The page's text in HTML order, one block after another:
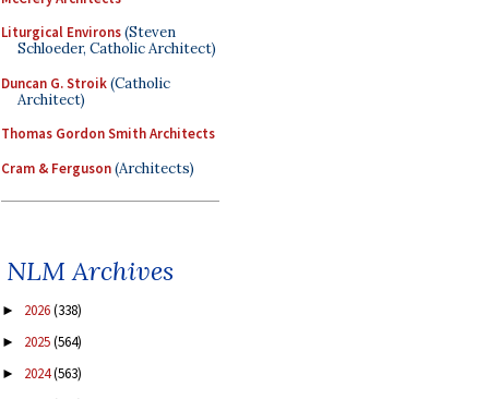
Liturgical Environs(Steven
Schloeder, Catholic Architect)
Duncan G. Stroik(Catholic
Architect)
Thomas Gordon Smith Architects
Cram & Ferguson(Architects)
NLM Archives
► 2026(338)
► 2025(564)
► 2024(563)